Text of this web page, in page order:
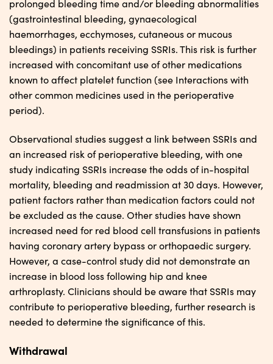
prolonged bleeding time and/or bleeding abnormalities
(gastrointestinal bleeding, gynaecological
haemorrhages, ecchymoses, cutaneous or mucous
bleedings) in patients receiving SSRIs. This risk is further
increased with concomitant use of other medications
known to affect platelet function (see Interactions with
other common medicines used in the perioperative
period).
Observational studies suggest a link between SSRIs and
an increased risk of perioperative bleeding, with one
study indicating SSRIs increase the odds of in-hospital
mortality, bleeding and readmission at 30 days. However,
patient factors rather than medication factors could not
be excluded as the cause. Other studies have shown
increased need for red blood cell transfusions in patients
having coronary artery bypass or orthopaedic surgery.
However, a case-control study did not demonstrate an
increase in blood loss following hip and knee
arthroplasty. Clinicians should be aware that SSRIs may
contribute to perioperative bleeding, further research is
needed to determine the significance of this.
Withdrawal